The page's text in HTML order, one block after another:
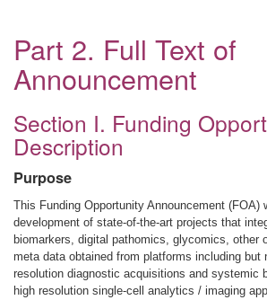
Part 2. Full Text of
Announcement
Section I. Funding
Description
Purpose
This Funding Opportunity Announcement (FOA)
development of state-of-the-art projects that
biomarkers, digital pathomics, glycomics, other
meta data obtained from platforms including but
resolution diagnostic acquisitions and systemic
high resolution single-cell analytics / imaging